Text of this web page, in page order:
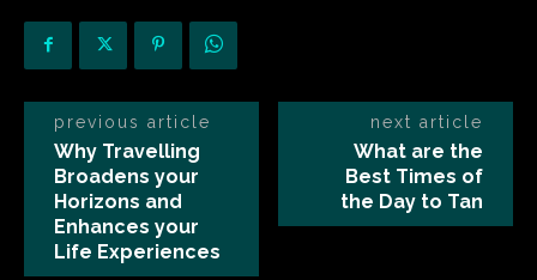
previous article
Why Travelling
Broadens your
Horizons and
Enhances your
Life Experiences
next article
What are the
Best Times of
the Day to Tan